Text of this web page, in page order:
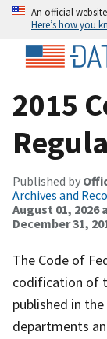
An official
Here’s how you
2015
Published by
Archives and
August 01, 2026
December 31,
The Code of
codification of
published in
departments